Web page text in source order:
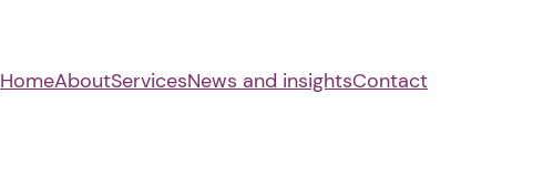
HomeAboutServicesNews and insightsContact